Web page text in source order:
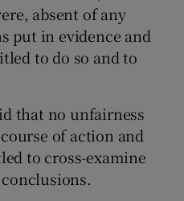
absent of any
put in evidence and
to do so and to
that no unfairness
of action and
to cross-examine